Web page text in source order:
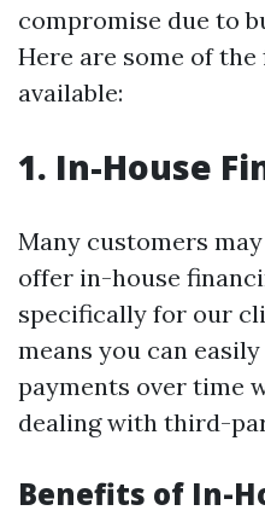
compromise due to
Here are some of
available:
1. In-House
Many customers
offer in-house
specifically for our
means you can
payments over time
dealing with third-
Benefits of In-